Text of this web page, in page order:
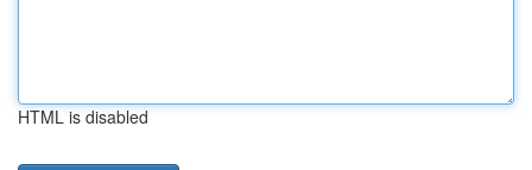
HTML is disabled